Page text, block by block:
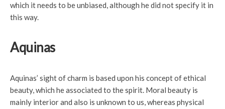
which it needs to be unbiased, although he did not specify it in
this way.
Aquinas
Aquinas’ sight of charm is based upon his concept of ethical
beauty, which he associated to the spirit. Moral beauty is
mainly interior and also is unknown to us, whereas physical